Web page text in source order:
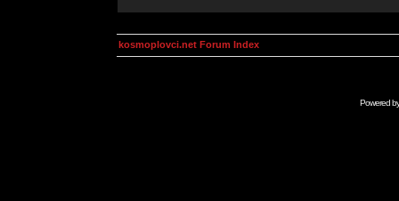
kosmoplovci.net Forum Index
Powered